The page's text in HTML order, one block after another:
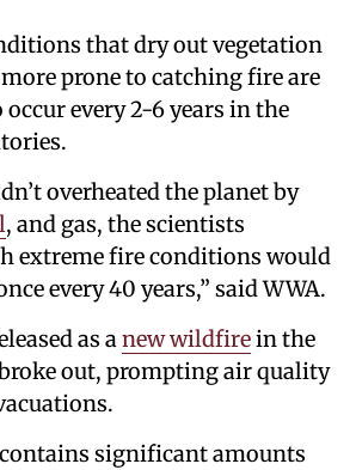
that dry out vegetation
prone to catching fire are
every 2-6 years in the
overheated the planet by
, and gas, the scientists
extreme fire conditions would
every 40 years,” said WWA.
as anew wildfirein the
out, prompting air quality
significant amounts